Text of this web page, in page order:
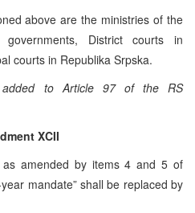
above are the ministries of the
governments, District courts in
courts in Republika Srpska.
added to Article 97 of the RS
XCII
amended by items 4 and 5 of
mandate” shall be replaced by